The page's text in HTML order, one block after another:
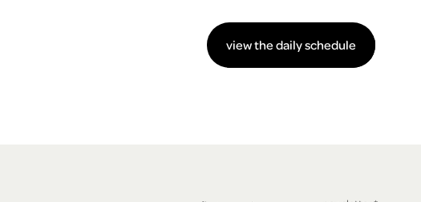
view the daily schedule